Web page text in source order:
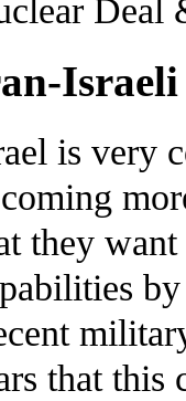
Deal
Israeli
is very
they
that this